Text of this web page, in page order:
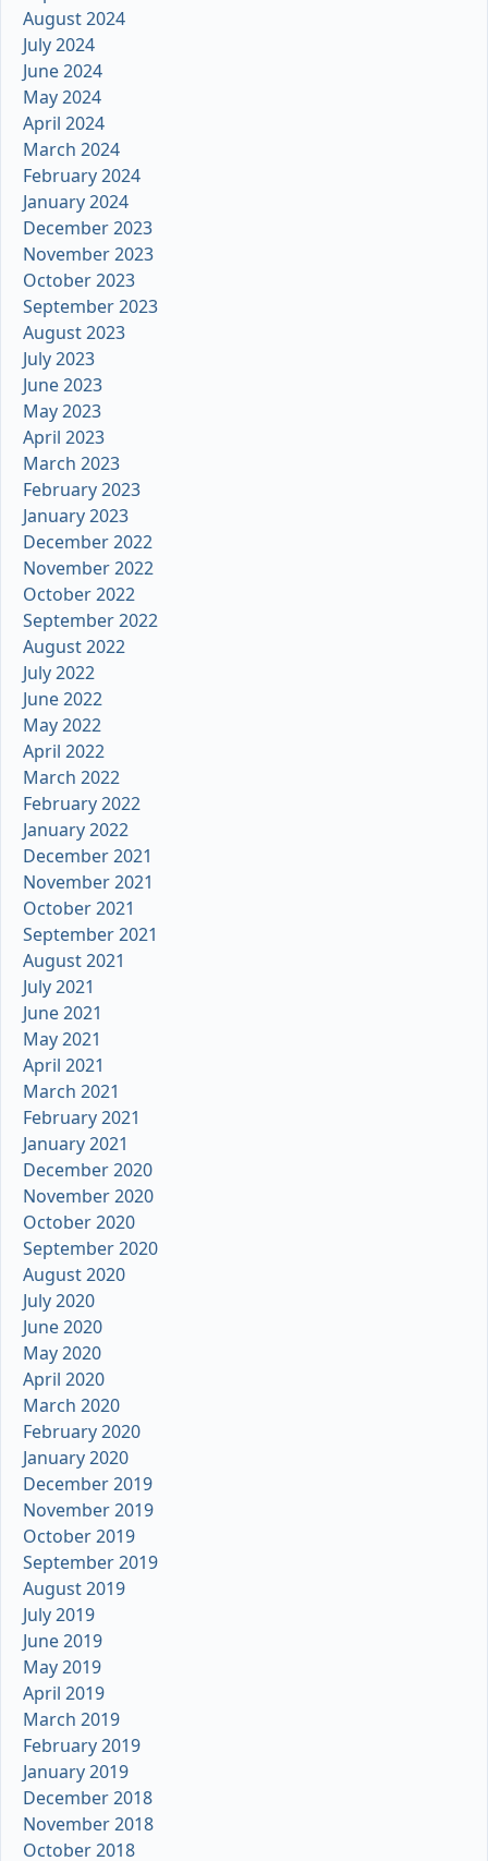
August 2024
July 2024
June 2024
May 2024
April 2024
March 2024
February 2024
January 2024
December 2023
November 2023
October 2023
September 2023
August 2023
July 2023
June 2023
May 2023
April 2023
March 2023
February 2023
January 2023
December 2022
November 2022
October 2022
September 2022
August 2022
July 2022
June 2022
May 2022
April 2022
March 2022
February 2022
January 2022
December 2021
November 2021
October 2021
September 2021
August 2021
July 2021
June 2021
May 2021
April 2021
March 2021
February 2021
January 2021
December 2020
November 2020
October 2020
September 2020
August 2020
July 2020
June 2020
May 2020
April 2020
March 2020
February 2020
January 2020
December 2019
November 2019
October 2019
September 2019
August 2019
July 2019
June 2019
May 2019
April 2019
March 2019
February 2019
January 2019
December 2018
November 2018
October 2018